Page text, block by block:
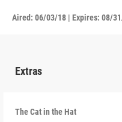
Aired: 06/03/18 | Expires: 08/
Extras
The Cat in the Hat